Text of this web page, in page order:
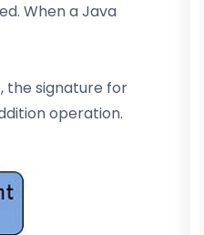
When a Java
the signature for
operation.